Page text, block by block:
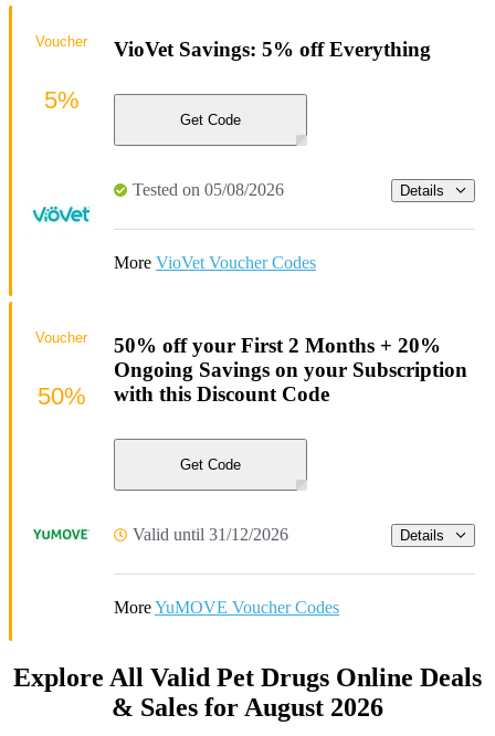
VioVet Savings: 5% off Everything
Get Code
Tested on 05/08/2026 Details
More VioVet Voucher Codes
Voucher
5%
50% off your First 2 Months + 20%
Ongoing Savings on your Subscription
with this Discount Code
Get Code
Valid until 31/12/2026 Details
MoreYuMOVE Voucher Codes
Voucher
50%
Explore All Valid Pet Drugs Online Deals
& Sales for August 2026